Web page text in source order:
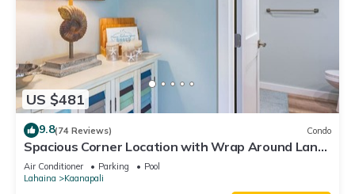
US $481
9.8(74 Reviews) Condo
Spacious Corner Location with Wrap Around Lanai
-BEST VALUE!
Air Conditioner Parking
Pool
Lahaina
Kaanapali